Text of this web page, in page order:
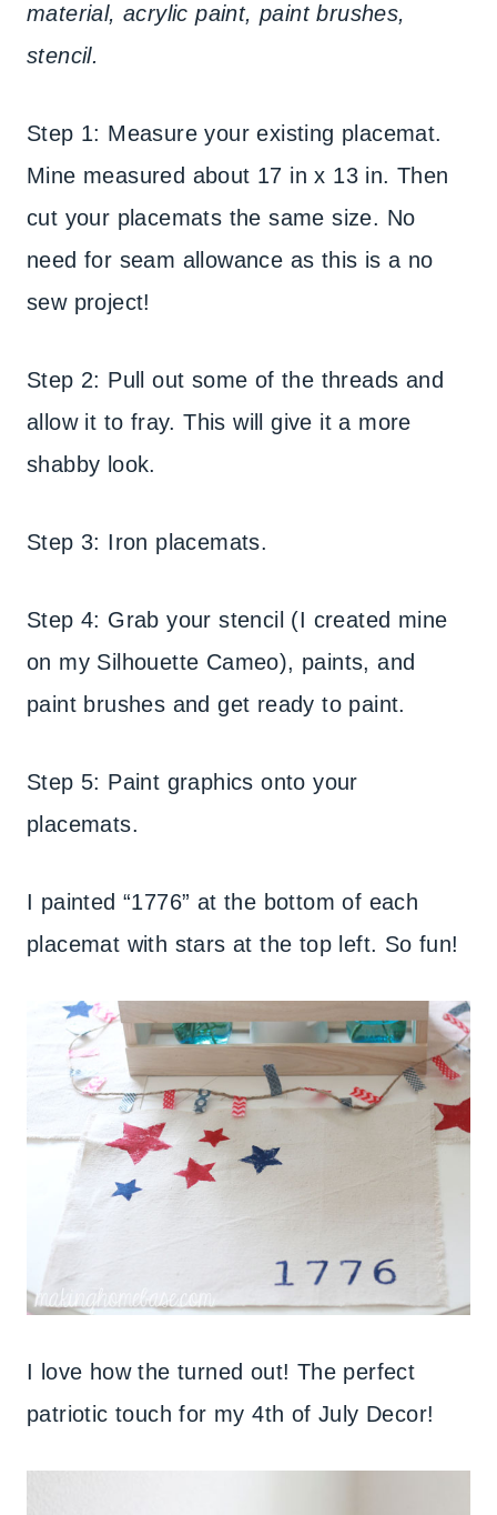
material, acrylic paint, paint brushes,
stencil.
Step 1: Measure your existing placemat.
Mine measured about 17 in x 13 in. Then
cut your placemats the same size. No
need for seam allowance as this is a no
sew project!
Step 2: Pull out some of the threads and
allow it to fray. This will give it a more
shabby look.
Step 3: Iron placemats.
Step 4: Grab your stencil (I created mine
on my Silhouette Cameo), paints, and
paint brushes and get ready to paint.
Step 5: Paint graphics onto your
placemats.
I painted “1776” at the bottom of each
placemat with stars at the top left. So fun!
I love how the turned out! The perfect
patriotic touch for my 4th of July Decor!